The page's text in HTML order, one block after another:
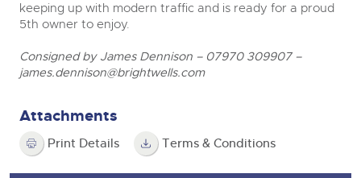
keeping up with modern traffic and is ready for a proud
5th owner to enjoy.
Consigned by James Dennison – 07970 309907 –
james.dennison@brightwells.com
Attachments
Print Details Terms & Conditions